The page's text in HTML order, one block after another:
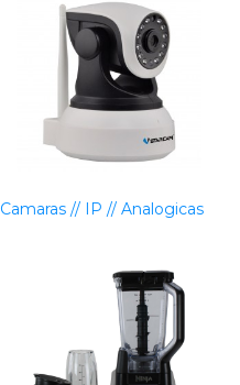
Camaras // IP // Analogicas